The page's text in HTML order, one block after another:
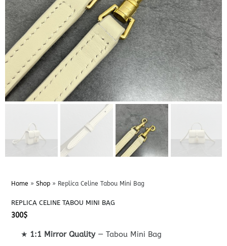
Home » Shop» Replica Celine Tabou Mini Bag
REPLICA CELINE TABOU MINI BAG
300$
★ 1:1 Mirror Quality— Tabou Mini Bag